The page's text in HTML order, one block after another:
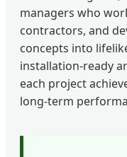
managers who
contractors, and
concepts into
installation-ready
each project
long-term